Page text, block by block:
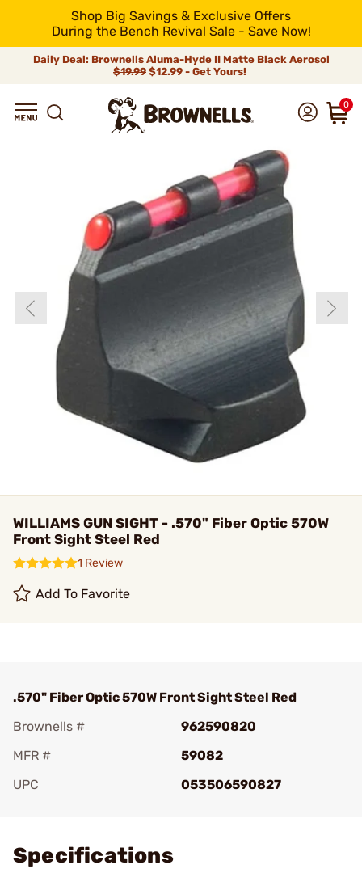
Shop Big Savings & Exclusive Offers
During the Bench Revival Sale - Save Now!
Daily Deal: Brownells Aluma-Hyde II Matte Black Aerosol
$19.99 $12.99 - Get Yours!
0
WILLIAMS GUN SIGHT - .570" Fiber Optic 570W
Front Sight Steel Red
1 Review
Add To Favorite
.570" Fiber Optic 570W Front Sight Steel Red
Brownells #
962590820
MFR #
59082
UPC
053506590827
Specifications